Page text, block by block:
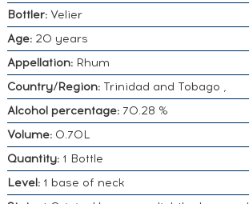
Bottler:Velier
Age:20 years
Appellation:Rhum
Country/Region: Trinidad and Tobago ,
Alcohol percentage:70.28 %
Volume: 0.70L
Quantity:1 Bottle
Level:1 base of neck